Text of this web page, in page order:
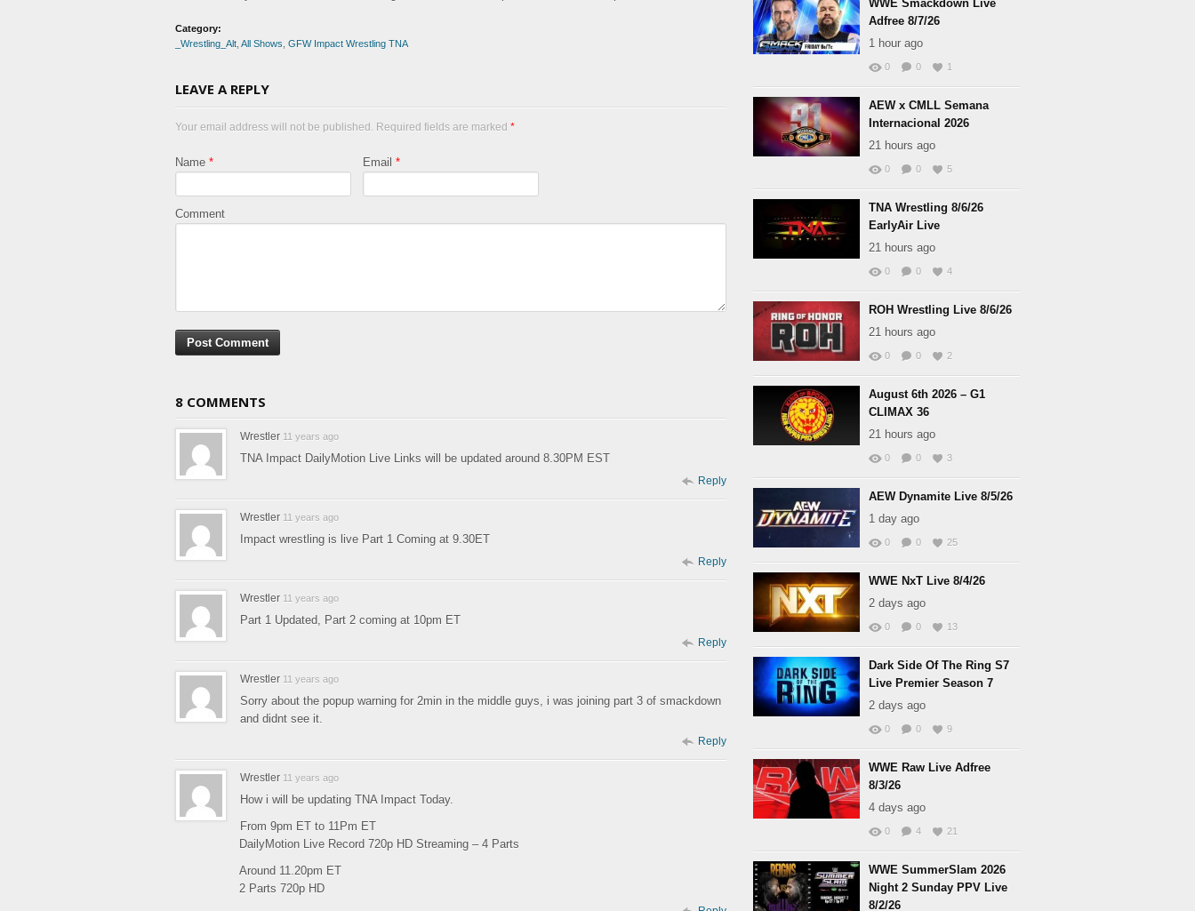
Category:
_Wrestling_Alt All Shows GFW Impact Wrestling TNA
LEAVE A REPLY
Your email address will not be published. Required fields are marked *
Name * Email *
Comment
8 COMMENTS
Wrestler 11 years ago
TNA Impact DailyMotion Live Links will be updated around 8.30PM EST
Reply
Wrestler 11 years ago
Impact wrestling is live Part 1 Coming at 9.30ET
Reply
Wrestler 11 years ago
Part 1 Updated, Part 2 coming at 10pm ET
Reply
Wrestler 11 years ago
Sorry about the popup warning for 2min in the middle guys, i was joining part 3 of smackdown
and didnt see it.
Reply
Wrestler 11 years ago
How i will be updating TNA Impact Today.
From 9pm ET to 11Pm ET
DailyMotion Live Record 720p HD Streaming – 4 Parts
Around 11.20pm ET
2 Parts 720p HD
WWE Smackdown Live
Adfree 8/7/26
1 hour ago
0 0 1
AEW x CMLL Semana
Internacional 2026
21 hours ago
0 0 5
TNA Wrestling 8/6/26
EarlyAir Live
21 hours ago
0 0 4
ROH Wrestling Live 8/6/26
21 hours ago
0 0 2
August 6th 2026 – G1
CLIMAX 36
21 hours ago
0 0 3
AEW Dynamite Live 8/5/26
1 day ago
0 0 25
WWE NxT Live 8/4/26
2 days ago
0 0 13
Dark Side Of The Ring S7
Live Premier Season 7
2 days ago
0 0 9
WWE Raw Live Adfree
8/3/26
4 days ago
0 4 21
WWE SummerSlam 2026
Night 2 Sunday PPV Live
8/2/26